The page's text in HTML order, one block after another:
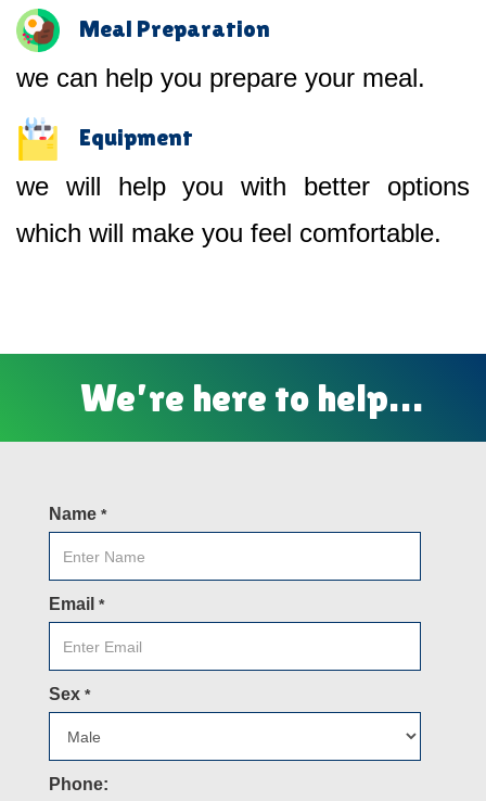
Meal Preparation
we can help you prepare your meal.
Equipment
we will help you with better options
which will make you feel comfortable.
We’re here to help…
Name *
Email *
Sex *
Phone: